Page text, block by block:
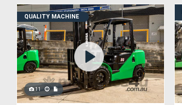
QUALITY MACHINE
11